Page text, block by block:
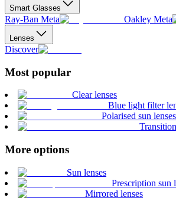
Smart Glasses
Ray-Ban Meta Oakley Meta
Lenses
Discover
Most popular
Clear lenses
Blue light filter
Polarised sun lenses
More options
Sun lenses
Prescription sun
Mirrored lenses